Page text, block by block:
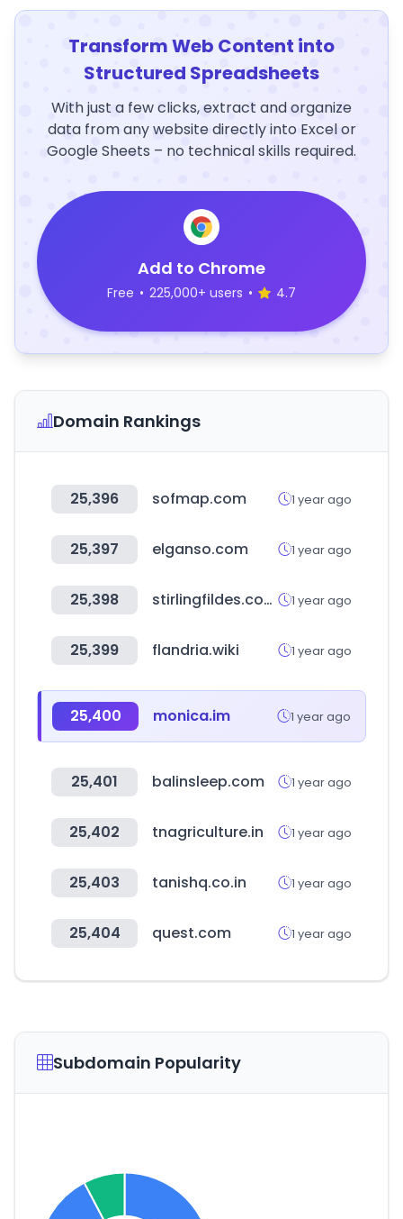
Transform Web Content into
Structured Spreadsheets
With just a few clicks, extract and organize
data from any website directly into Excel or
Google Sheets – no technical skills required.
Add to Chrome
Free • 225,000+ users • 4.7
Domain Rankings
25,396 sofmap.com 1 year ago
25,397 elganso.com 1 year ago
25,398 stirlingfildes.com.au 1 year ago
25,399 flandria.wiki 1 year ago
25,400 monica.im 1 year ago
25,401 balinsleep.com 1 year ago
25,402 tnagriculture.in 1 year ago
25,403 tanishq.co.in 1 year ago
25,404 quest.com 1 year ago
Subdomain Popularity